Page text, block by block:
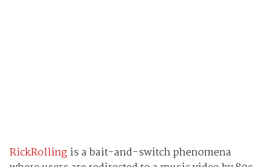
RickRollingis a bait-and-switch phenomena